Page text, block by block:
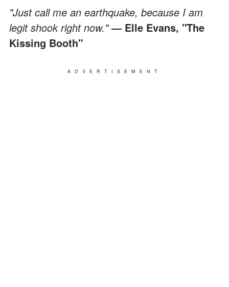
"Just call me an earthquake, because I am
legit shook right now."— Elle Evans, "The
Kissing Booth"
ADVERTISEMENT